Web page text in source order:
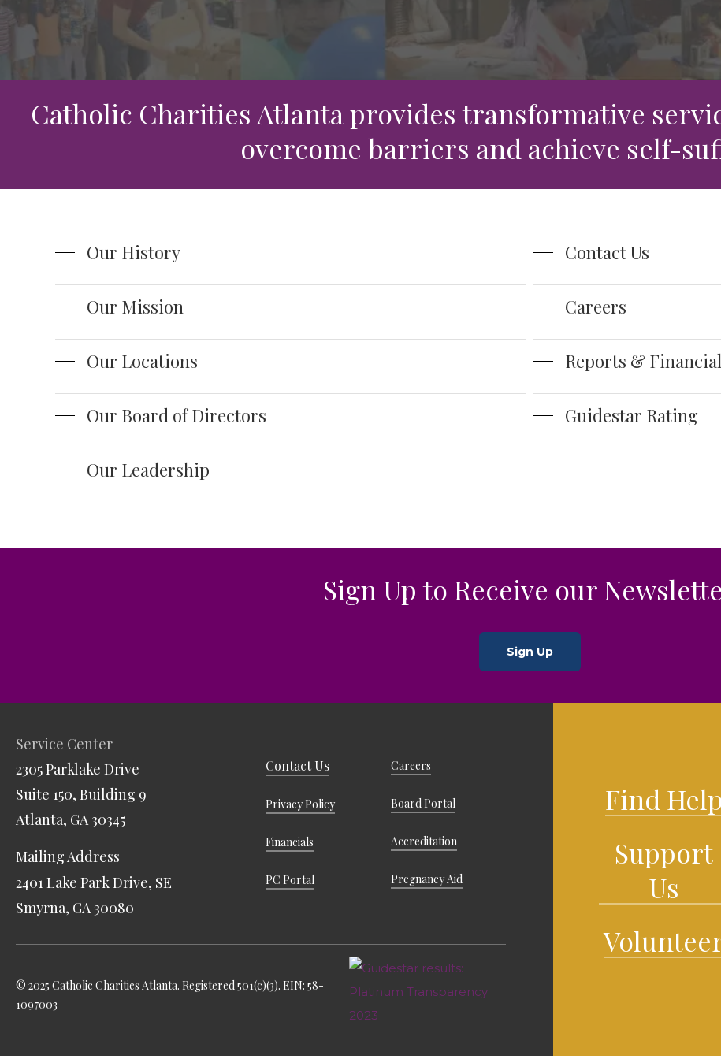
Food Security & Resource
Services
Stabilize and Thrive
Catholic Charities Atlanta provides transformative
overcome barriers and achieve self-
Our History
Our Mission
Our Locations
Our Board of Directors
Our Leadership
Contact Us
Careers
Reports &
Guidestar Rating
Sign Up to Receive our
Sign Up
Service Center
2305 Parklake Drive
Suite 150, Building 9
Atlanta, GA 30345
Mailing Address
2401 Lake Park Drive, SE
Smyrna, GA 30080
Contact Us
Privacy Policy
Financials
PC Portal
Careers
Board Portal
Accreditation
Pregnancy Aid
© 2025 Catholic Charities Atlanta. Registered 501(c)(3). EIN: 58-
1097003
Find Help
Support
Us